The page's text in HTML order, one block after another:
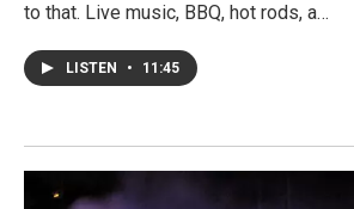
to that. Live music, BBQ, hot rods, a…
LISTEN • 11:45